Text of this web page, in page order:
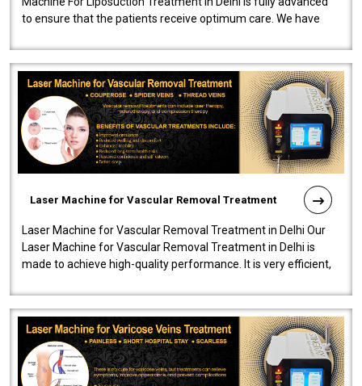
to ensure that the patients receive optimum care. We have
Laser Machine for Vascular Removal Treatment
Laser Machine for Vascular Removal Treatment in Delhi Our
Laser Machine for Vascular Removal Treatment in Delhi is
made to achieve high-quality performance. It is very efficient,